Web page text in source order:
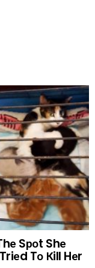
Sроt Shе
Tо Кill Hеr